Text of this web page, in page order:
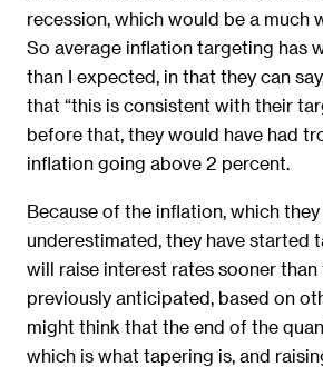
recession, which would be a much
So average inflation targeting has
than I expected, in that they can
that “this is consistent with their
before that, they would have had
inflation going above 2 percent.
Because of the inflation, which they
underestimated, they have started
will raise interest rates sooner than
previously anticipated, based on
might think that the end of the
which is what tapering is, and